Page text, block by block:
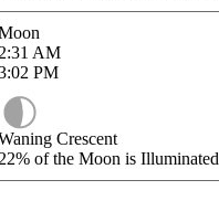
AM
PM
Crescent
of the Moon is Illuminated